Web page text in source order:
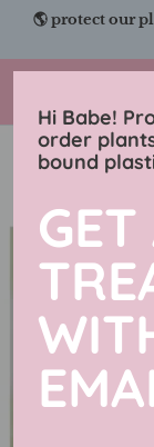
Skip
content
🌎 protect our
Hi Babe!
order
bound